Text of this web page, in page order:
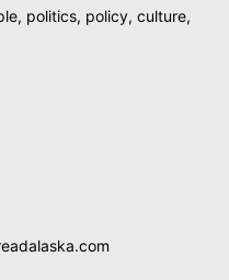
politics, policy, culture,